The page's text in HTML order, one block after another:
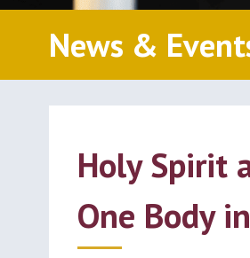
(OCIA)
News &
Holy Spirit
One Body